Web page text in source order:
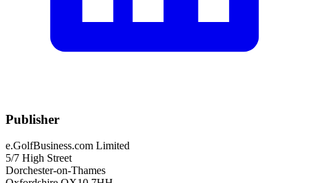
Publisher
e.GolfBusiness.com Limited
5/7 High Street
Dorchester-on-Thames